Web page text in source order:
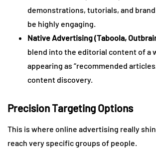
demonstrations, tutorials, and
be highly engaging.
Native Advertising (Taboola,
blend into the editorial content of a
appearing as “recommended
content discovery.
Precision Targeting Options
This is where online advertising really
reach very specific groups of people.